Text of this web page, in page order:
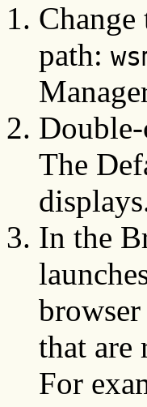
path:
The
In the
that are
For